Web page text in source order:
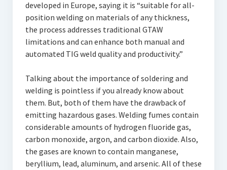
developed in Europe, saying it is “suitable for all-
position welding on materials of any thickness,
the process addresses traditional GTAW
limitations and can enhance both manual and
automated TIG weld quality and productivity.”
Talking about the importance of soldering and
welding is pointless if you already know about
them. But, both of them have the drawback of
emitting hazardous gases. Welding fumes contain
considerable amounts of hydrogen fluoride gas,
carbon monoxide, argon, and carbon dioxide. Also,
the gases are known to contain manganese,
beryllium, lead, aluminum, and arsenic. All of these